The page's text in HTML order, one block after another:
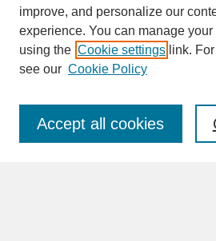
SEARCH
Enter search terms:
improve, and personalize our
experience. You can manage
using the Cookie settings link.
see our Cookie Policy
Accept all cookies